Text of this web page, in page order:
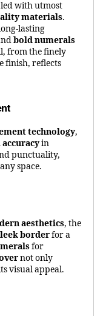
with utmost
materials.
lasting
bold numerals
from the finely
finish, reflects
technology,
in
punctuality,
space.
aesthetics, the
borderfor a
for
not only
visual appeal.